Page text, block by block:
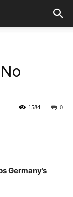
0
1584
Germany’s